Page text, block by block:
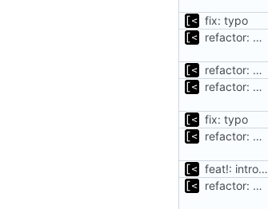
fix: typo
refactor: move ubutu install/cleanup to module
refactor: move kernel functions to submodule
refactor: move ubutu install/cleanup to module
fix: typo
refactor: move ubutu install/cleanup to module
feat!: introduce new distribution structure
refactor: move oracle linux install/cleanup to module